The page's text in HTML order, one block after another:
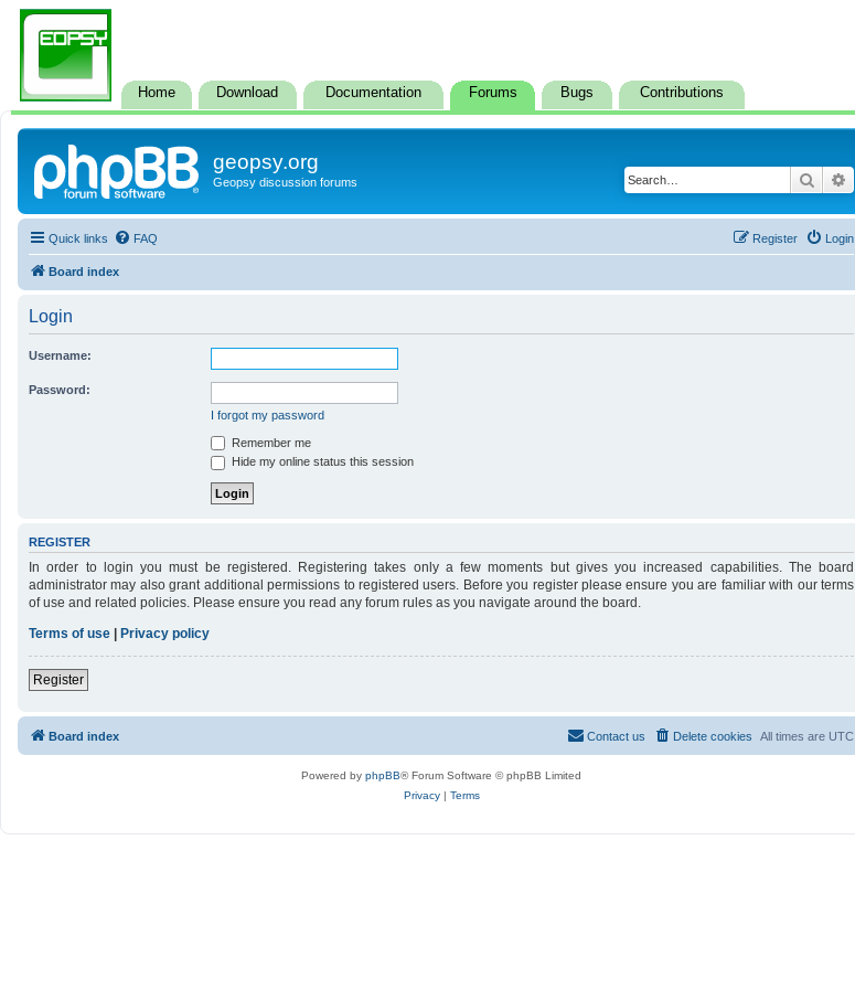
Home Download Documentation Forums Bugs Contributions
geopsy.org
Geopsy discussion forums Search
Quick links FAQ Login
Register
Board index
Login
Username:
Password:
I forgot my password
Remember me
Hide my online status this session
REGISTER
In order to login you must be registered. Registering takes only a few moments but gives you increased capabilities. The board
administrator may also grant additional permissions to registered users. Before you register please ensure you are familiar with our terms
of use and related policies. Please ensure you read any forum rules as you navigate around the board.
Terms of use
Privacy policy
Register
Board index All times are UTC
Delete cookies
Contact us
Powered by phpBB® Forum Software © phpBB Limited
Privacy| Terms